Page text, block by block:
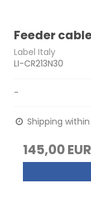
Feeder
Label Italy
LI-CR213N30
-
Shipping
145,00 EUR